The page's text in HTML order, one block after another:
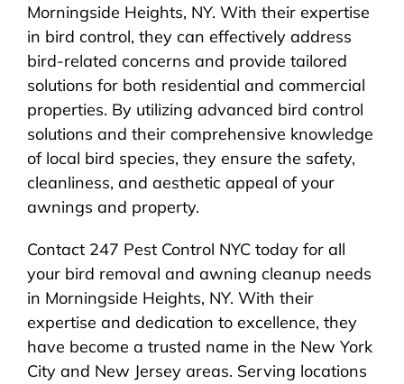
Morningside Heights, NY. With their expertise
in bird control, they can effectively address
bird-related concerns and provide tailored
solutions for both residential and commercial
properties. By utilizing advanced bird control
solutions and their comprehensive knowledge
of local bird species, they ensure the safety,
cleanliness, and aesthetic appeal of your
awnings and property.
Contact 247 Pest Control NYC today for all
your bird removal and awning cleanup needs
in Morningside Heights, NY. With their
expertise and dedication to excellence, they
have become a trusted name in the New York
City and New Jersey areas. Serving locations